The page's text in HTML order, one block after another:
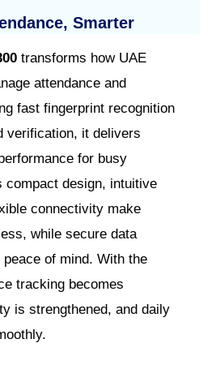
Smarter
transforms how UAE
attendance and
fast fingerprint recognition
verification, it delivers
for busy
compact design, intuitive
connectivity make
while secure data
of mind. With the
tracking becomes
is strengthened, and daily